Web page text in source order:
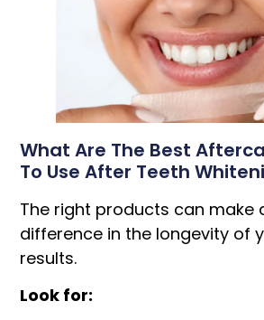
What Are The Best
To Use After Teeth
The right products can make
difference in the longevity of
results.
Look for: